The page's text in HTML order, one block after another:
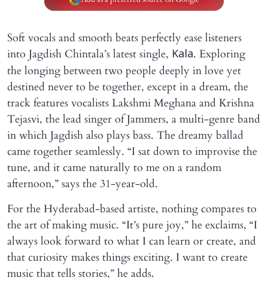
Soft vocals and smooth beats perfectly ease listeners
into Jagdish Chintala’s latest single, Kala. Exploring
the longing between two people deeply in love yet
destined never to be together, except in a dream, the
track features vocalists Lakshmi Meghana and Krishna
Tejasvi, the lead singer of Jammers, a multi-genre band
in which Jagdish also plays bass. The dreamy ballad
came together seamlessly. “I sat down to improvise the
tune, and it came naturally to me on a random
afternoon,” says the 31-year-old.
For the Hyderabad-based artiste, nothing compares to
the art of making music. “It’s pure joy,” he exclaims, “I
always look forward to what I can learn or create, and
that curiosity makes things exciting. I want to create
music that tells stories,” he adds.